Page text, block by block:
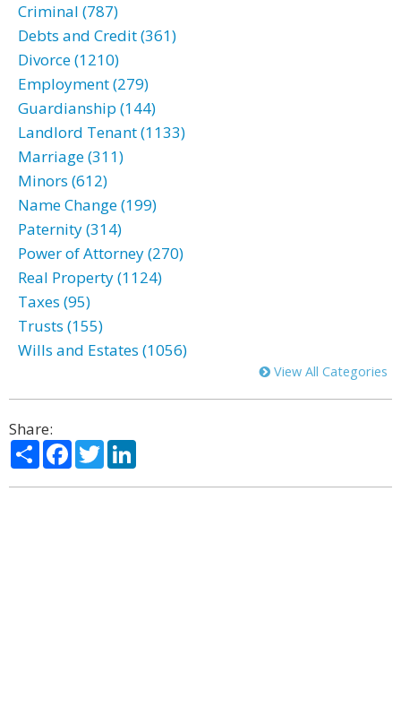
Criminal (787)
Debts and Credit (361)
Divorce (1210)
Employment (279)
Guardianship (144)
Landlord Tenant (1133)
Marriage (311)
Minors (612)
Name Change (199)
Paternity (314)
Power of Attorney (270)
Real Property (1124)
Taxes (95)
Trusts (155)
Wills and Estates (1056)
View All Categories
Share:
ShareFacebook
Twitter